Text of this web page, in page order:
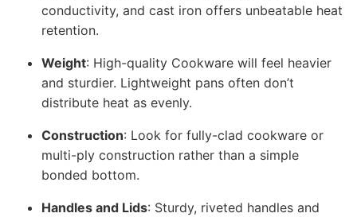
conductivity, and cast iron offers unbeatable heat
retention.
Weight: High-quality Cookware will feel heavier
and sturdier. Lightweight pans often don’t
distribute heat as evenly.
Construction: Look for fully-clad cookware or
multi-ply construction rather than a simple
bonded bottom.
Handles and Lids: Sturdy, riveted handles and